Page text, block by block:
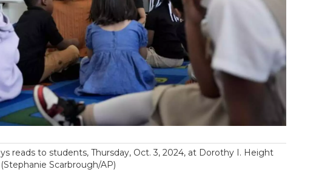
reads to students, Thursday, Oct. 3, 2024, at Dorothy I. Height
Scarbrough/AP)